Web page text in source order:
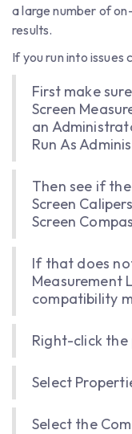
a large number of
results.
If you run into issues
First make
Screen
an
Run As
Then see if
Screen
Screen
If that does
Measurement
compatibility
Right-click the
Select
Select the